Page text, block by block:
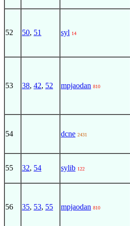
52 50, 51 syl 14
53 38, 42, 52 mpjaodan 810
54 dcne 2431
55 32, 54 sylib 122
56 35, 53, 55 mpjaodan 810